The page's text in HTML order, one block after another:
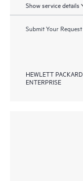
Show service details
Submit Your
HEWLETT PACKARD
ENTERPRISE